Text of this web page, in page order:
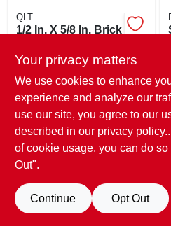
SIGN UP
CART
QLT
1/2 In. X 5/8 In. Brick
16131 For Durable
Construction
$ 7.99
SKU:#370819
In-Store Pickup Available
Ready for Pickup Soon
Only 1 Left
BUY NOW
Your privacy matters
We use cookies to enhance
experience and analyze our
use our site, you agree to our
described in our privacy policy.
of cookie usage, you can do so
Out".
Continue Opt Out